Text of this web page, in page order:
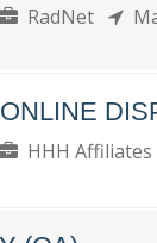
RadNet
HHH Affiliates